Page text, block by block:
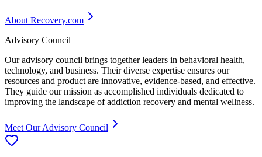
About Recovery.com
Advisory Council
Our advisory council brings together leaders in behavioral health,
technology, and business. Their diverse expertise ensures our
resources and product are innovative, evidence-based, and effective.
They guide our mission as accomplished individuals dedicated to
improving the landscape of addiction recovery and mental wellness.
Meet Our Advisory Council